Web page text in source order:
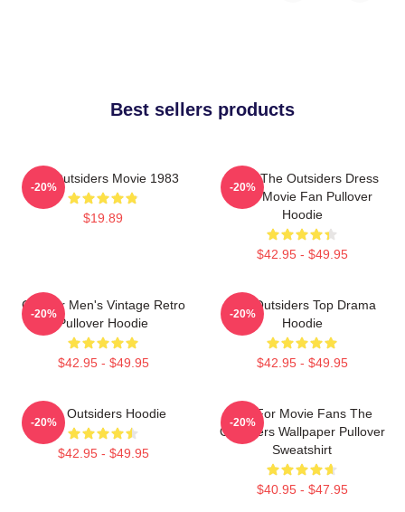
Best sellers products
The Outsiders Movie 1983
$19.89
-20%
Mens The Outsiders Dress
Gifts Movie Fan Pullover
Hoodie
$42.95 - $49.95
-20%
Gift For Men's Vintage Retro
Pullover Hoodie
$42.95 - $49.95
-20%
The Outsiders Top Drama
Hoodie
$42.95 - $49.95
-20%
The Outsiders Hoodie
$42.95 - $49.95
-20%
Gift For Movie Fans The
Outsiders Wallpaper Pullover
Sweatshirt
$40.95 - $47.95
-20%